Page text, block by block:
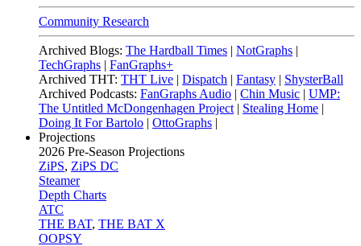
Community Research
Archived Blogs: The Hardball Times | NotGraphs |
TechGraphs | FanGraphs+
Archived THT: THT Live | Dispatch | Fantasy | ShysterBall
Archived Podcasts: FanGraphs Audio | Chin Music | UMP:
The Untitled McDongenhagen Project | Stealing Home |
Doing It For Bartolo | OttoGraphs |
Projections
2026 Pre-Season Projections
ZiPS, ZiPS DC
Steamer
Depth Charts
ATC
THE BAT, THE BAT X
OOPSY